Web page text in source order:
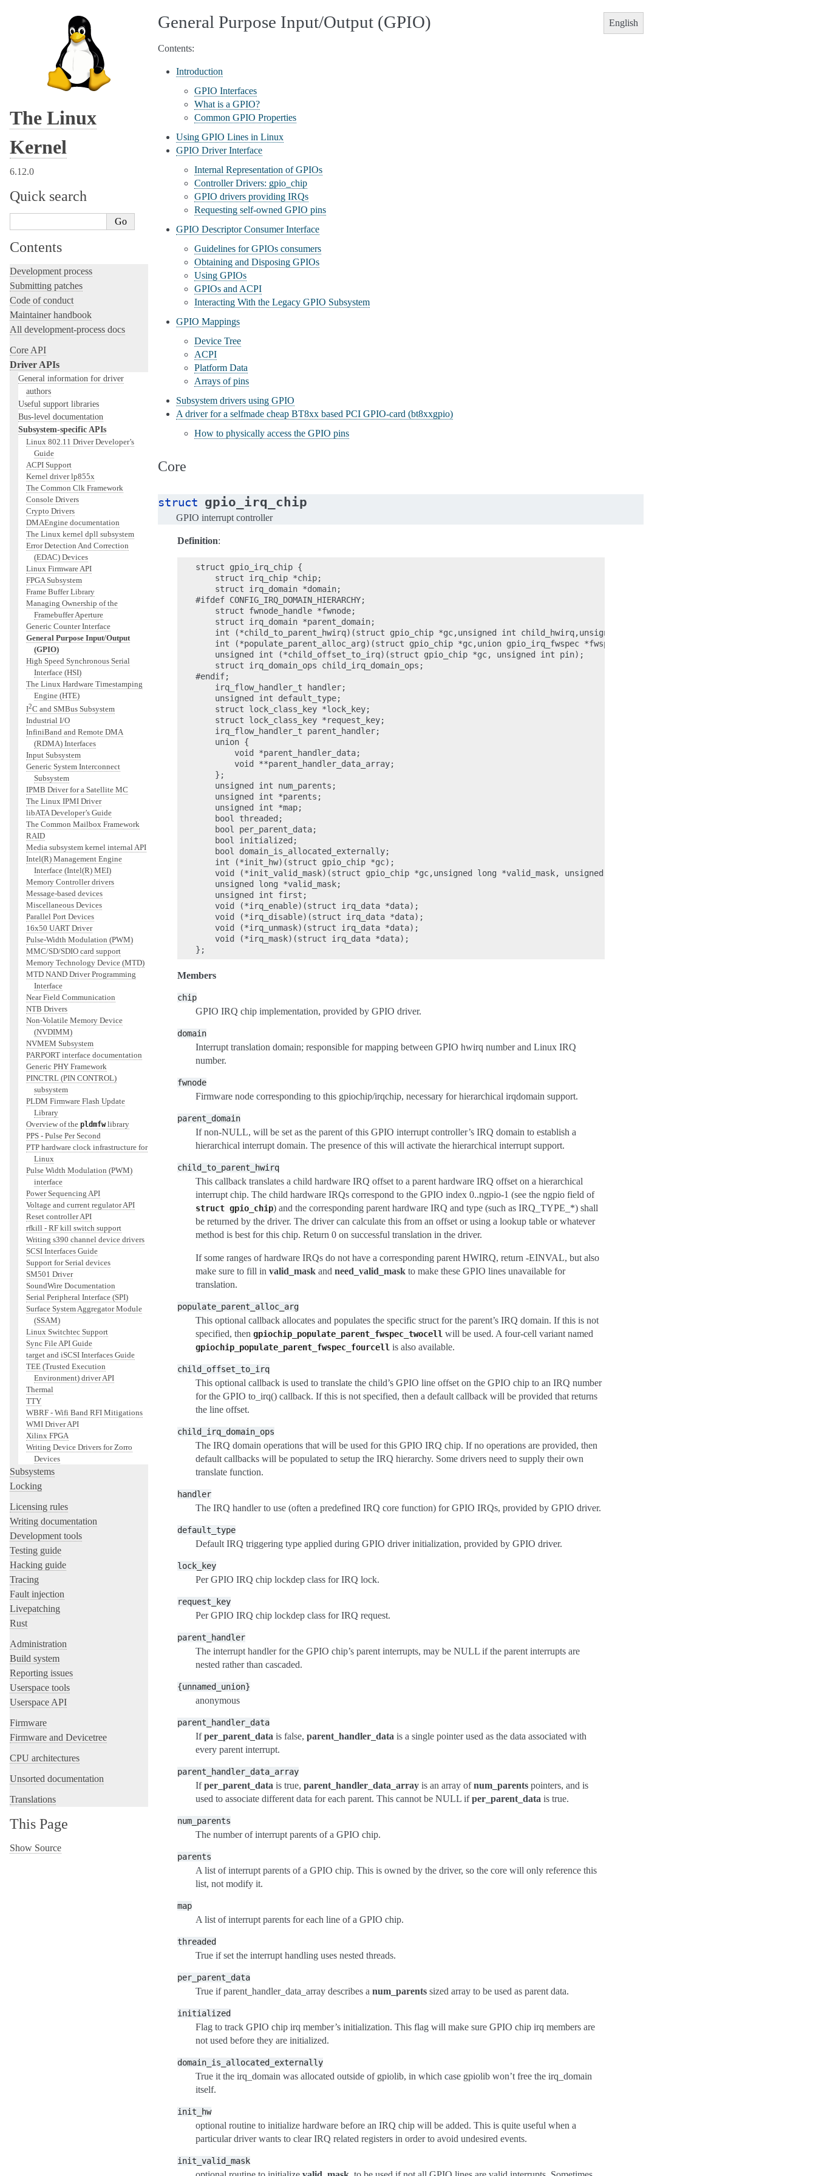
The Linux
Kernel
6.12.0
Quick search
Contents
Development process
Submitting patches
Code of conduct
Maintainer handbook
All development-process docs
Core API
Driver APIs
General information for driver
authors
Useful support libraries
Bus-level documentation
Subsystem-specific APIs
Linux 802.11 Driver Developer’s
Guide
ACPI Support
Kernel driver lp855x
The Common Clk Framework
Console Drivers
Crypto Drivers
DMAEngine documentation
The Linux kernel dpll subsystem
Error Detection And Correction
(EDAC) Devices
Linux Firmware API
FPGA Subsystem
Frame Buffer Library
Managing Ownership of the
Framebuffer Aperture
Generic Counter Interface
General Purpose Input/Output
(GPIO)
High Speed Synchronous Serial
Interface (HSI)
The Linux Hardware Timestamping
Engine (HTE)
I2C and SMBus Subsystem
Industrial I/O
InfiniBand and Remote DMA
(RDMA) Interfaces
Input Subsystem
Generic System Interconnect
Subsystem
IPMB Driver for a Satellite MC
The Linux IPMI Driver
libATA Developer’s Guide
The Common Mailbox Framework
RAID
Media subsystem kernel internal API
Intel(R) Management Engine
Interface (Intel(R) MEI)
Memory Controller drivers
Message-based devices
Miscellaneous Devices
Parallel Port Devices
16x50 UART Driver
Pulse-Width Modulation (PWM)
MMC/SD/SDIO card support
Memory Technology Device (MTD)
MTD NAND Driver Programming
Interface
Near Field Communication
NTB Drivers
Non-Volatile Memory Device
(NVDIMM)
NVMEM Subsystem
PARPORT interface documentation
Generic PHY Framework
PINCTRL (PIN CONTROL)
subsystem
PLDM Firmware Flash Update
Library
Overview of the pldmfwlibrary
PPS - Pulse Per Second
PTP hardware clock infrastructure for
Linux
Pulse Width Modulation (PWM)
interface
Power Sequencing API
Voltage and current regulator API
Reset controller API
rfkill - RF kill switch support
Writing s390 channel device drivers
SCSI Interfaces Guide
Support for Serial devices
SM501 Driver
SoundWire Documentation
Serial Peripheral Interface (SPI)
Surface System Aggregator Module
(SSAM)
Linux Switchtec Support
Sync File API Guide
target and iSCSI Interfaces Guide
TEE (Trusted Execution
Environment) driver API
Thermal
TTY
WBRF - Wifi Band RFI Mitigations
WMI Driver API
Xilinx FPGA
Writing Device Drivers for Zorro
Devices
Subsystems
Locking
Licensing rules
Writing documentation
Development tools
Testing guide
Hacking guide
Tracing
Fault injection
Livepatching
Rust
Administration
Build system
Reporting issues
Userspace tools
Userspace API
Firmware
Firmware and Devicetree
CPU architectures
Unsorted documentation
Translations
This Page
Show Source
English
General Purpose Input/Output (GPIO)
Contents:
Introduction
GPIO Interfaces
What is a GPIO?
Common GPIO Properties
Using GPIO Lines in Linux
GPIO Driver Interface
Internal Representation of GPIOs
Controller Drivers: gpio_chip
GPIO drivers providing IRQs
Requesting self-owned GPIO pins
GPIO Descriptor Consumer Interface
Guidelines for GPIOs consumers
Obtaining and Disposing GPIOs
Using GPIOs
GPIOs and ACPI
Interacting With the Legacy GPIO Subsystem
GPIO Mappings
Device Tree
ACPI
Platform Data
Arrays of pins
Subsystem drivers using GPIO
A driver for a selfmade cheap BT8xx based PCI GPIO-card (bt8xxgpio)
How to physically access the GPIO pins
Core
struct gpio_irq_chip
GPIO interrupt controller
Definition:
struct gpio_irq_chip {
    struct irq_chip *chip;
    struct irq_domain *domain;
#ifdef CONFIG_IRQ_DOMAIN_HIERARCHY;
    struct fwnode_handle *fwnode;
    struct irq_domain *parent_domain;
int (*child_to_parent_hwirq)(struct gpio_chip *gc,unsigned int child_hwirq,unsigned int child_type,unsigned int
int (*populate_parent_alloc_arg)(struct gpio_chip *gc,union gpio_irq_fwspec *fwspec,unsigned int parent_hwirq, unsigned int
    unsigned int (*child_offset_to_irq)(struct gpio_chip *gc, unsigned int pin);
    struct irq_domain_ops child_irq_domain_ops;
#endif;
    irq_flow_handler_t handler;
    unsigned int default_type;
    struct lock_class_key *lock_key;
    struct lock_class_key *request_key;
    irq_flow_handler_t parent_handler;
    union {
        void *parent_handler_data;
        void **parent_handler_data_array;
    };
    unsigned int num_parents;
    unsigned int *parents;
    unsigned int *map;
    bool threaded;
    bool per_parent_data;
    bool initialized;
    bool domain_is_allocated_externally;
    int (*init_hw)(struct gpio_chip *gc);
    void (*init_valid_mask)(struct gpio_chip *gc,unsigned long *valid_mask, unsigned int ngpios);
    unsigned long *valid_mask;
    unsigned int first;
    void (*irq_enable)(struct irq_data *data);
    void (*irq_disable)(struct irq_data *data);
    void (*irq_unmask)(struct irq_data *data);
    void (*irq_mask)(struct irq_data *data);
Members
chip
GPIO IRQ chip implementation, provided by GPIO driver.
domain
Interrupt translation domain; responsible for mapping between GPIO hwirq number and Linux IRQ
number.
fwnode
Firmware node corresponding to this gpiochip/irqchip, necessary for hierarchical irqdomain support.
parent_domain
If non-NULL, will be set as the parent of this GPIO interrupt controller’s IRQ domain to establish a
hierarchical interrupt domain. The presence of this will activate the hierarchical interrupt support.
child_to_parent_hwirq
This callback translates a child hardware IRQ offset to a parent hardware IRQ offset on a hierarchical
interrupt chip. The child hardware IRQs correspond to the GPIO index 0..ngpio-1 (see the ngpio field of
struct gpio_chip) and the corresponding parent hardware IRQ and type (such as IRQ_TYPE_*) shall
be returned by the driver. The driver can calculate this from an offset or using a lookup table or whatever
method is best for this chip. Return 0 on successful translation in the driver.
If some ranges of hardware IRQs do not have a corresponding parent HWIRQ, return -EINVAL, but also
make sure to fill in valid_mask and need_valid_mask to make these GPIO lines unavailable for
translation.
populate_parent_alloc_arg
This optional callback allocates and populates the specific struct for the parent’s IRQ domain. If this is not
specified, then gpiochip_populate_parent_fwspec_twocell will be used. A four-cell variant named
gpiochip_populate_parent_fwspec_fourcell is also available.
child_offset_to_irq
This optional callback is used to translate the child’s GPIO line offset on the GPIO chip to an IRQ number
for the GPIO to_irq() callback. If this is not specified, then a default callback will be provided that returns
the line offset.
child_irq_domain_ops
The IRQ domain operations that will be used for this GPIO IRQ chip. If no operations are provided, then
default callbacks will be populated to setup the IRQ hierarchy. Some drivers need to supply their own
translate function.
handler
The IRQ handler to use (often a predefined IRQ core function) for GPIO IRQs, provided by GPIO driver.
default_type
Default IRQ triggering type applied during GPIO driver initialization, provided by GPIO driver.
lock_key
Per GPIO IRQ chip lockdep class for IRQ lock.
request_key
Per GPIO IRQ chip lockdep class for IRQ request.
parent_handler
The interrupt handler for the GPIO chip’s parent interrupts, may be NULL if the parent interrupts are
nested rather than cascaded.
{unnamed_union}
anonymous
parent_handler_data
Ifper_parent_data is false, parent_handler_data is a single pointer used as the data associated with
every parent interrupt.
parent_handler_data_array
Ifper_parent_data is true, parent_handler_data_array is an array ofnum_parents pointers, and is
used to associate different data for each parent. This cannot be NULL ifper_parent_data is true.
num_parents
The number of interrupt parents of a GPIO chip.
parents
A list of interrupt parents of a GPIO chip. This is owned by the driver, so the core will only reference this
list, not modify it.
map
A list of interrupt parents for each line of a GPIO chip.
threaded
True if set the interrupt handling uses nested threads.
per_parent_data
True if parent_handler_data_array describes a num_parents sized array to be used as parent data.
initialized
Flag to track GPIO chip irq member’s initialization. This flag will make sure GPIO chip irq members are
not used before they are initialized.
domain_is_allocated_externally
True it the irq_domain was allocated outside of gpiolib, in which case gpiolib won’t free the irq_domain
itself.
init_hw
optional routine to initialize hardware before an IRQ chip will be added. This is quite useful when a
particular driver wants to clear IRQ related registers in order to avoid undesired events.
init_valid_mask